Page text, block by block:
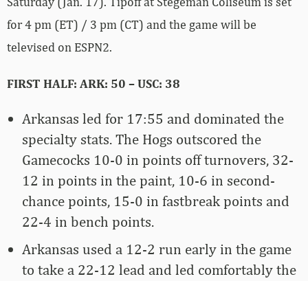
for 4 pm (ET) / 3 pm (CT) and the game will be
televised on ESPN2.
FIRST HALF: ARK: 50 – USC: 38
Arkansas led for 17:55 and dominated the
specialty stats. The Hogs outscored the
Gamecocks 10-0 in points off turnovers, 32-
12 in points in the paint, 10-6 in second-
chance points, 15-0 in fastbreak points and
22-4 in bench points.
Arkansas used a 12-2 run early in the game
to take a 22-12 lead and led comfortably the